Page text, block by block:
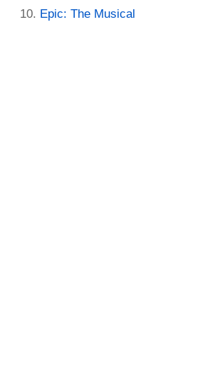
Epic: The Musical